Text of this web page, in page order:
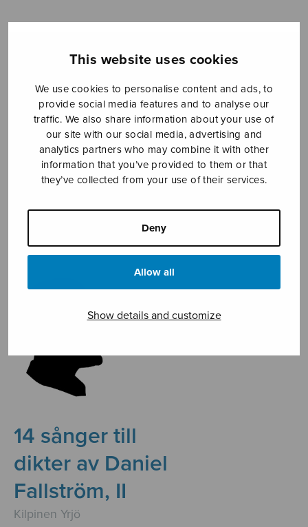
This website uses cookies
We use cookies to personalise content and ads, to
provide social media features and to analyse our
traffic. We also share information about your use of
our site with our social media, advertising and
analytics partners who may combine it with other
information that you’ve provided to them or that
they’ve collected from your use of their services.
Deny
Allow all
Show details and customize
Sheet music shop
Open Monday to Friday 10-16 or by appointment.
sales@sulasol.fi
Tallberginkatu 1 B
FI-00180 Helsinki
Sheet music shop ›
sånger till dikter av Daniel Fallström, II
14 sånger till
dikter av Daniel
Fallström, II
Kilpinen Yrjö